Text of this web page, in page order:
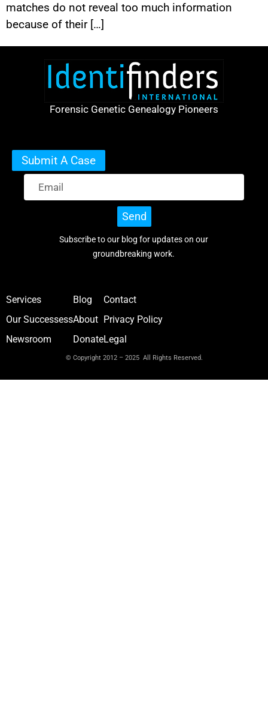
matches do not reveal too much information
because of their […]
Forensic Genetic Genealogy Pioneers
Submit A Case
Send
Subscribe to our blog for updates on our
groundbreaking work.
Services
Our Successess
Newsroom
Blog
About
Donate
Contact
Privacy Policy
Legal
© Copyright 2012 – 2025 All Rights Reserved.